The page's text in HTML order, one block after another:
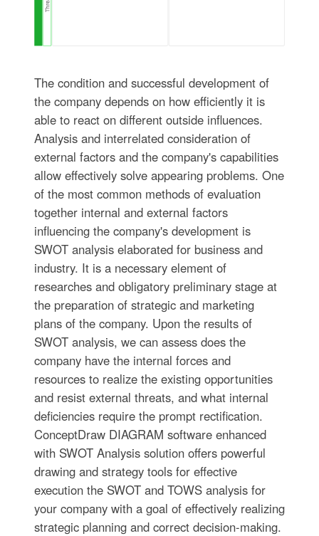
The condition and successful development of
the company depends on how efficiently it is
able to react on different outside influences.
Analysis and interrelated consideration of
external factors and the company's capabilities
allow effectively solve appearing problems. One
of the most common methods of evaluation
together internal and external factors
influencing the company's development is
SWOT analysis elaborated for business and
industry. It is a necessary element of
researches and obligatory preliminary stage at
the preparation of strategic and marketing
plans of the company. Upon the results of
SWOT analysis, we can assess does the
company have the internal forces and
resources to realize the existing opportunities
and resist external threats, and what internal
deficiencies require the prompt rectification.
ConceptDraw DIAGRAM software enhanced
with SWOT Analysis solution offers powerful
drawing and strategy tools for effective
execution the SWOT and TOWS analysis for
your company with a goal of effectively realizing
strategic planning and correct decision-making.